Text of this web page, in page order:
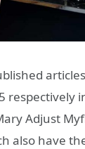
respectively
Adjust
also have